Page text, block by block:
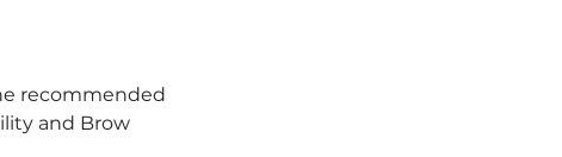
recommended
and Brow